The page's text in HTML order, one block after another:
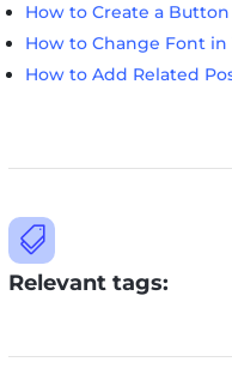
How to Create a
How to Change Font in
How to Add Related

Relevant tags: